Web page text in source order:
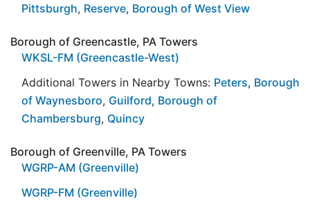
Pittsburgh, Reserve, Borough of West View
Borough of Greencastle, PA Towers
WKSL-FM (Greencastle-West)
Additional Towers in Nearby Towns: Peters, Borough
of Waynesboro, Guilford, Borough of
Chambersburg, Quincy
Borough of Greenville, PA Towers
WGRP-AM (Greenville)
WGRP-FM (Greenville)